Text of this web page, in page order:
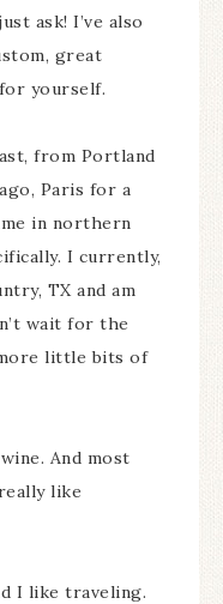
ask! I’ve also
great
yourself.
from Portland
Paris for a
in northern
I currently,
TX and am
wait for the
little bits of
And most
like
I like traveling.